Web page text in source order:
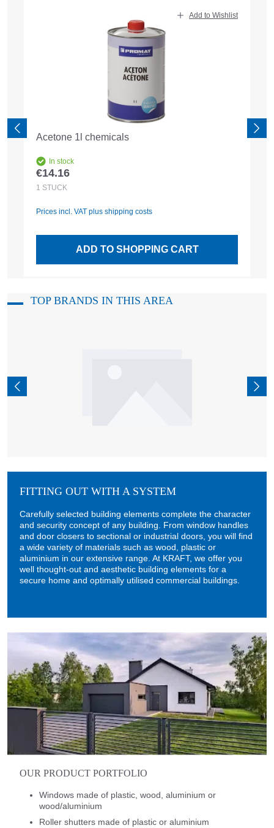
Add to Wishlist
Acetone 1l chemicals
In stock
Regular price:
€14.16
1 STÜCK
Prices incl. VAT plus shipping costs
ADD TO SHOPPING CART
TOP BRANDS IN THIS AREA
FITTING OUT WITH A SYSTEM
Carefully selected building elements complete the character
and security concept of any building. From window handles
and door closers to sectional or industrial doors, you will find
a wide variety of materials such as wood, plastic or
aluminium in our extensive range. At KRAFT, we offer you
well thought-out and aesthetic building elements for a
secure home and optimally utilised commercial buildings.
OUR PRODUCT PORTFOLIO
Windows made of plastic, wood, aluminium or
wood/aluminium
Roller shutters made of plastic or aluminium